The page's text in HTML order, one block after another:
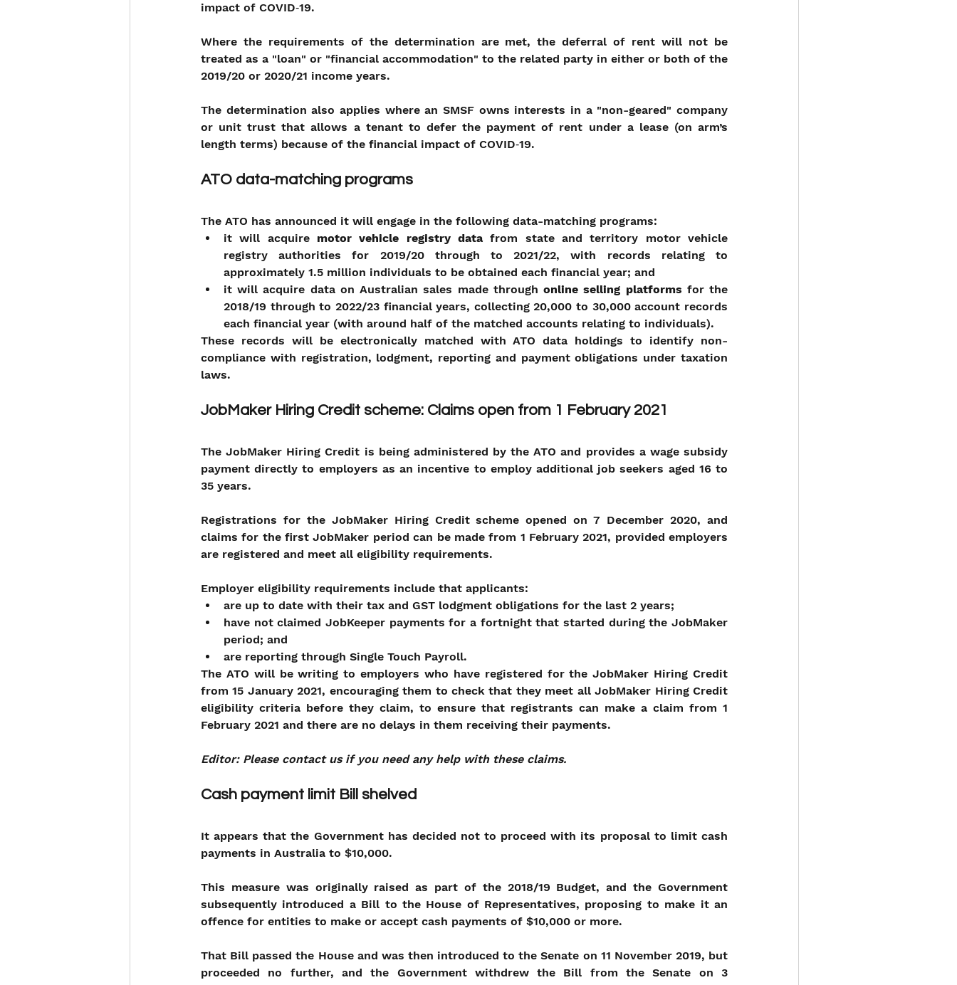
impact of COVID‑19.
Where the requirements of the determination are met, the deferral of rent will not be
treated as a "loan" or "financial accommodation" to the related party in either or both of the
2019/20 or 2020/21 income years.
The determination also applies where an SMSF owns interests in a "non-geared" company
or unit trust that allows a tenant to defer the payment of rent under a lease (on arm’s
length terms) because of the financial impact of COVID‑19.
ATO data-matching programs
The ATO has announced it will engage in the following data-matching programs:
it will acquire motor vehicle registry data from state and territory motor vehicle
registry authorities for 2019/20 through to 2021/22, with records relating to
approximately 1.5 million individuals to be obtained each financial year; and
it will acquire data on Australian sales made through online selling platforms for the
2018/19 through to 2022/23 financial years, collecting 20,000 to 30,000 account records
each financial year (with around half of the matched accounts relating to individuals).
These records will be electronically matched with ATO data holdings to identify non-
compliance with registration, lodgment, reporting and payment obligations under taxation
laws.
JobMaker Hiring Credit scheme: Claims open from 1 February 2021
The JobMaker Hiring Credit is being administered by the ATO and provides a wage subsidy
payment directly to employers as an incentive to employ additional job seekers aged 16 to
35 years.
Registrations for the JobMaker Hiring Credit scheme opened on 7 December 2020, and
claims for the first JobMaker period can be made from 1 February 2021, provided employers
are registered and meet all eligibility requirements.
Employer eligibility requirements include that applicants:
are up to date with their tax and GST lodgment obligations for the last 2 years;
have not claimed JobKeeper payments for a fortnight that started during the JobMaker
period; and
are reporting through Single Touch Payroll.
The ATO will be writing to employers who have registered for the JobMaker Hiring Credit
from 15 January 2021, encouraging them to check that they meet all JobMaker Hiring Credit
eligibility criteria before they claim, to ensure that registrants can make a claim from 1
February 2021 and there are no delays in them receiving their payments.
Editor: Please contact us if you need any help with these claims.
Cash payment limit Bill shelved
It appears that the Government has decided not to proceed with its proposal to limit cash
payments in Australia to $10,000.
This measure was originally raised as part of the 2018/19 Budget, and the Government
subsequently introduced a Bill to the House of Representatives, proposing to make it an
offence for entities to make or accept cash payments of $10,000 or more.
That Bill passed the House and was then introduced to the Senate on 11 November 2019, but
proceeded no further, and the Government withdrew the Bill from the Senate on 3